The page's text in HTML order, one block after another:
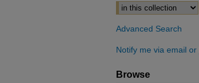
Advanced Search
Notify me via email or
Browse